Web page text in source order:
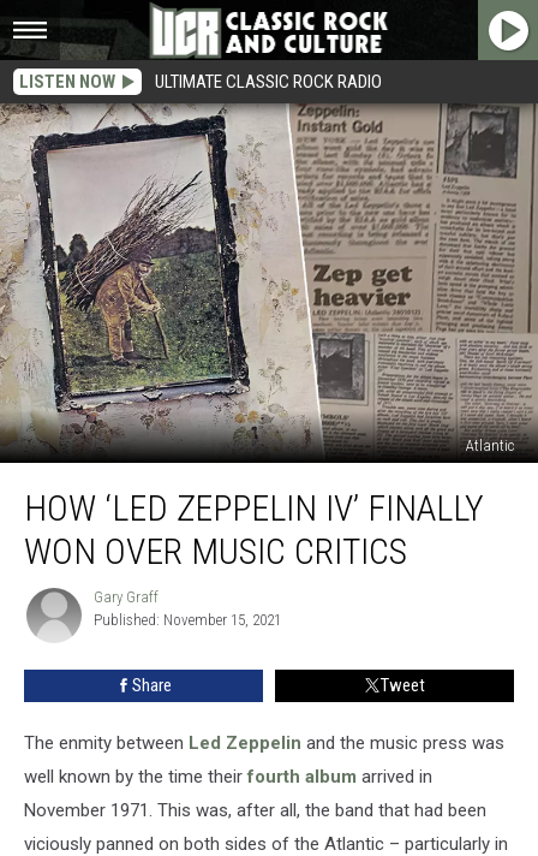
LISTEN NOW ULTIMATE CLASSIC ROCK RADIO
Atlantic
‘Led
Zeppelin
Won
Over
HOW ‘LED ZEPPELIN IV’ FINALLY
WON OVER MUSIC CRITICS
Gary
Graff
Gary Graff
Published: November 15, 2021
Share Tweet
The enmity between Led Zeppelin and the music press was
well known by the time theirfourth album arrived in
November 1971. This was, after all, the band that had been
viciously panned on both sides of the Atlantic – particularly in